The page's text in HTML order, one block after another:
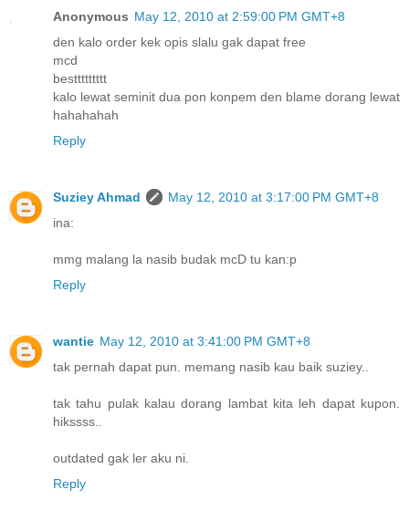
Anonymous May 12, 2010 at 2:59:00 PM GMT+8
den kalo order kek opis slalu gak dapat free
mcd
besttttttttt
kalo lewat seminit dua pon konpem den blame dorang lewat
hahahahah
Reply
Suziey Ahmad
May 12, 2010 at 3:17:00 PM GMT+8
ina:
mmg malang la nasib budak mcD tu kan:p
Reply
wantie May 12, 2010 at 3:41:00 PM GMT+8
tak pernah dapat pun. memang nasib kau baik suziey..
tak tahu pulak kalau dorang lambat kita leh dapat kupon.
hikssss..
outdated gak ler aku ni.
Reply